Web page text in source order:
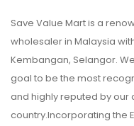
Save Value Mart is a
wholesaler in Malaysia
Kembangan, Selangor.
goal to be the most
and highly reputed by our
country.Incorporating the